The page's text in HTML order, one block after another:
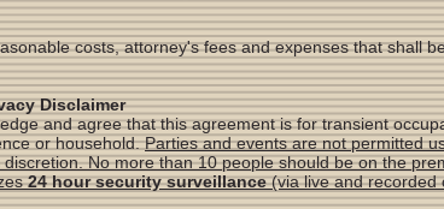
costs, attorney's fees and expenses that shall
Disclaimer
and agree that this agreement is for transient
or household.Parties and events are not permitted
No more than 10 people should be on the
24 hour security surveillance(via live and